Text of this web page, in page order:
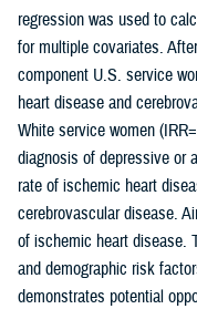
regression was used to
for multiple covariates.
component U.S. service
heart disease and
White service women
diagnosis of depressive or
rate of ischemic heart
cerebrovascular disease.
of ischemic heart disease.
and demographic risk
demonstrates potential